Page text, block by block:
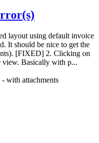
layout using default invoice
It should be nice to get the
[FIXED] 2. Clicking on
view. Basically with p...
- with attachments